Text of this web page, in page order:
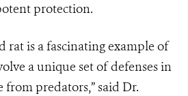
protection.
rat is a fascinating example of
a unique set of defenses in
from predators,” said Dr.